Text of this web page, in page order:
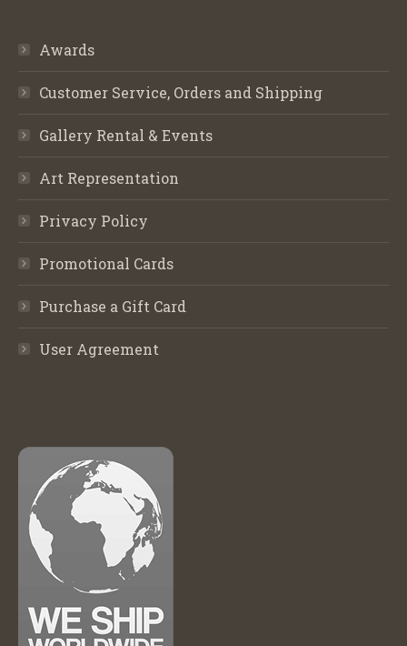
Awards
Customer Service, Orders and Shipping
Gallery Rental & Events
Art Representation
Privacy Policy
Promotional Cards
Purchase a Gift Card
User Agreement